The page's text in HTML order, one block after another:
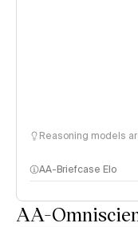
Reasoning models
AA-Briefcase Elo
AA-